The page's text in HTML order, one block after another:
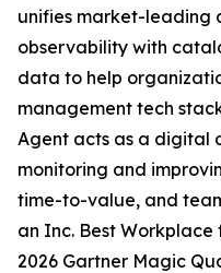
unifies market-leading
observability with
data to help
management tech
Agent acts as a digital
monitoring and
time-to-value, and
an Inc. Best
2026 Gartner Magic